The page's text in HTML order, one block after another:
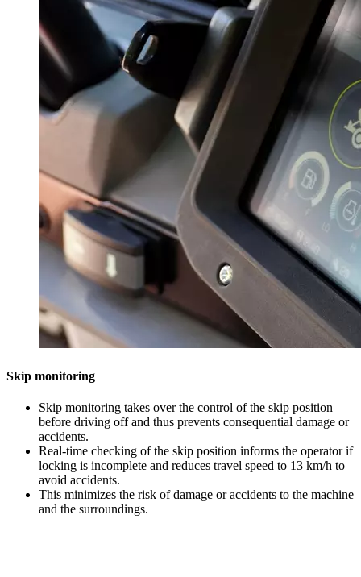
Skip monitoring
Skip monitoring takes over the control of the skip position
before driving off and thus prevents consequential damage or
accidents.
Real-time checking of the skip position informs the operator if
locking is incomplete and reduces travel speed to 13 km/h to
avoid accidents.
This minimizes the risk of damage or accidents to the machine
and the surroundings.